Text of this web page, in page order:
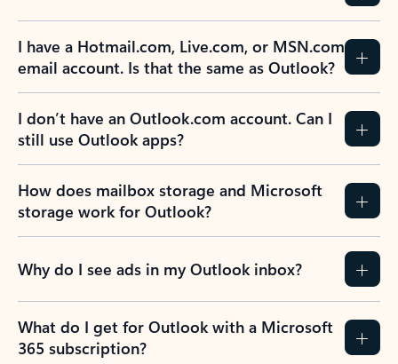
I have a Hotmail.com, Live.com, or MSN.com
email account. Is that the same as Outlook?
I don’t have an Outlook.com account. Can I
still use Outlook apps?
How does mailbox storage and Microsoft
storage work for Outlook?
Why do I see ads in my Outlook inbox?
What do I get for Outlook with a Microsoft
365 subscription?